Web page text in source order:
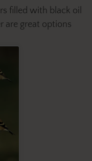
filled with black oil
are great options